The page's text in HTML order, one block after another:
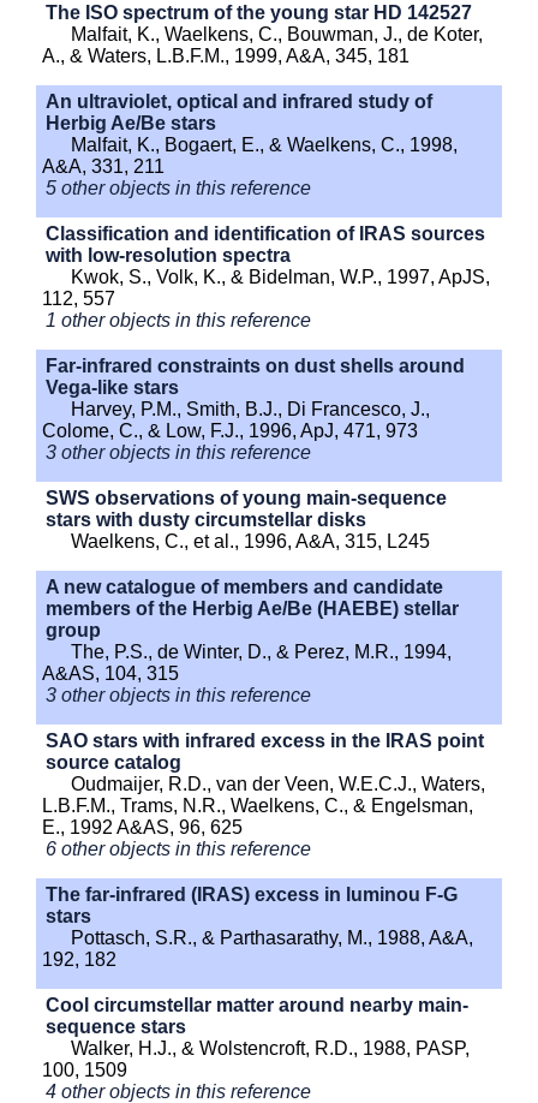
The ISO spectrum of the young star HD 142527
Malfait, K., Waelkens, C., Bouwman, J., de Koter,
A., & Waters, L.B.F.M., 1999, A&A, 345, 181
An ultraviolet, optical and infrared study of
Herbig Ae/Be stars
Malfait, K., Bogaert, E., & Waelkens, C., 1998,
A&A, 331, 211
5 other objects in this reference
Classification and identification of IRAS sources
with low-resolution spectra
Kwok, S., Volk, K., & Bidelman, W.P., 1997, ApJS,
112, 557
1 other objects in this reference
Far-infrared constraints on dust shells around
Vega-like stars
Harvey, P.M., Smith, B.J., Di Francesco, J.,
Colome, C., & Low, F.J., 1996, ApJ, 471, 973
3 other objects in this reference
SWS observations of young main-sequence
stars with dusty circumstellar disks
Waelkens, C., et al., 1996, A&A, 315, L245
A new catalogue of members and candidate
members of the Herbig Ae/Be (HAEBE) stellar
group
The, P.S., de Winter, D., & Perez, M.R., 1994,
A&AS, 104, 315
3 other objects in this reference
SAO stars with infrared excess in the IRAS point
source catalog
Oudmaijer, R.D., van der Veen, W.E.C.J., Waters,
L.B.F.M., Trams, N.R., Waelkens, C., & Engelsman,
E., 1992 A&AS, 96, 625
6 other objects in this reference
The far-infrared (IRAS) excess in luminou F-G
stars
Pottasch, S.R., & Parthasarathy, M., 1988, A&A,
192, 182
Cool circumstellar matter around nearby main-
sequence stars
Walker, H.J., & Wolstencroft, R.D., 1988, PASP,
100, 1509
4 other objects in this reference